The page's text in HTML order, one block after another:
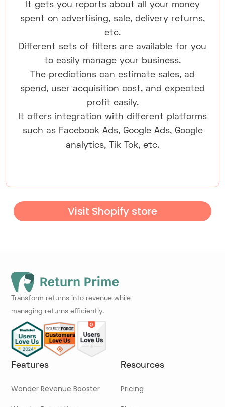
It gets you reports about all your money
spent on advertising, sale, delivery returns,
etc.
Different sets of filters are available for you
to easily manage your business.
The predictions can estimate sales, ad
spend, user acquisition cost, and expected
profit easily.
It offers integration with different platforms
such as Facebook Ads, Google Ads, Google
analytics, Tik Tok, etc.
Visit Shopify store
Transform returns into revenue while
managing returns efficiently.
Features
Wonder Revenue Booster
Resources
Pricing